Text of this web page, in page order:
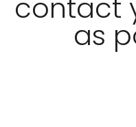
contact
as